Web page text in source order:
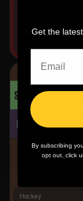
HOCKEY JERSEY
SALE!
NEW
Hockey
Get the
By subscribing
opt out, click